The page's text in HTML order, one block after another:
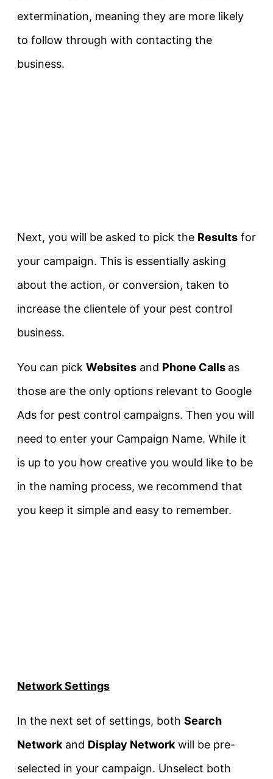
extermination, meaning they are more likely
to follow through with contacting the
business.
Next, you will be asked to pick the Results for
your campaign. This is essentially asking
about the action, or conversion, taken to
increase the clientele of your pest control
business.
You can pick Websites and Phone Calls as
those are the only options relevant to Google
Ads for pest control campaigns. Then you will
need to enter your Campaign Name. While it
is up to you how creative you would like to be
in the naming process, we recommend that
you keep it simple and easy to remember.
Network Settings
In the next set of settings, both Search
Network and Display Network will be pre-
selected in your campaign. Unselect both